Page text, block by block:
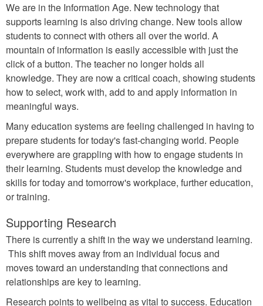
We are in the Information Age. New technology that
supports learning is also driving change. New tools allow
students to connect with others all over the world. A
mountain of information is easily accessible with just the
click of a button. The teacher no longer holds all
knowledge. They are now a critical coach, showing students
how to select, work with, add to and apply information in
meaningful ways.
Many education systems are feeling challenged in having to
prepare students for today's fast-changing world. People
everywhere are grappling with how to engage students in
their learning. Students must develop the knowledge and
skills for today and tomorrow's workplace, further education,
or training.
Supporting Research
There is currently a shift in the way we understand learning.
This shift moves away from an individual focus and
moves toward an understanding that connections and
relationships are key to learning.
Research points to wellbeing as vital to success. Education